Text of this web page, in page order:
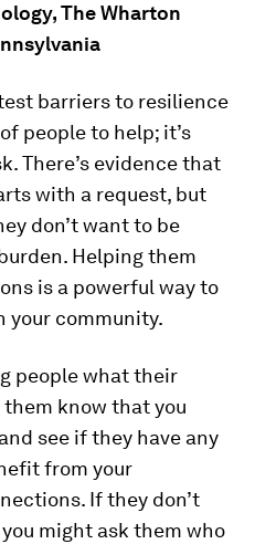
The Wharton
barriers to resilience
people to help; it’s
There’s evidence that
with a request, but
don’t want to be
Helping them
is a powerful way to
your community.
people what their
know that you
see if they have any
from your
If they don’t
might ask them who